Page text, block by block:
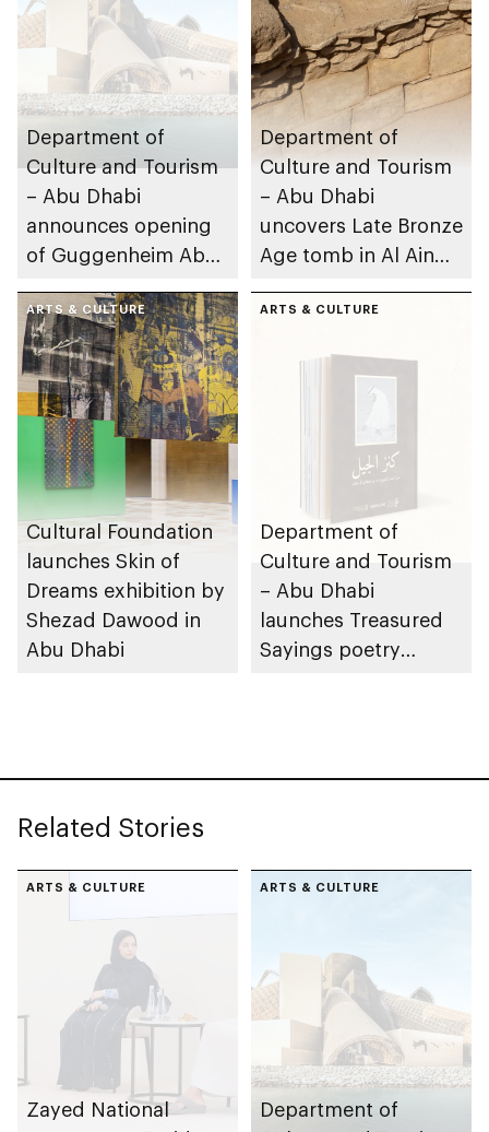
Department of
Culture and Tourism
– Abu Dhabi
announces opening
of Guggenheim Abu
December 2026
Department of
Culture and Tourism
– Abu Dhabi
uncovers Late Bronze
Age tomb in Al Ain
ARTS & CULTURE
Cultural Foundation
launches Skin of
Dreams exhibition by
Shezad Dawood in
Abu Dhabi
ARTS & CULTURE
Department of
Culture and Tourism
– Abu Dhabi
launches Treasured
Sayings poetry
Related Stories
ARTS & CULTURE
Zayed National
ARTS & CULTURE
Department of